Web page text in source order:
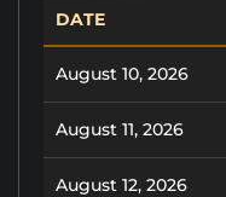
DATE
August 10, 2026
August 11, 2026
August 12, 2026